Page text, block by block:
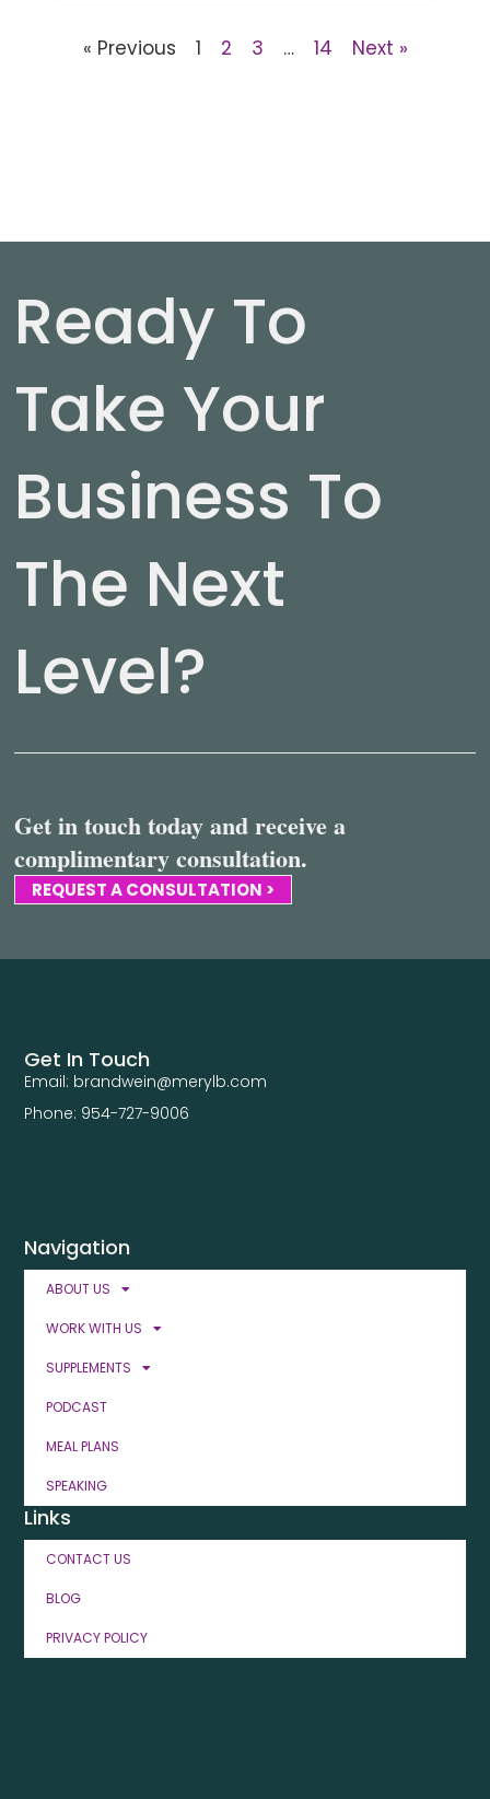
« Previous 1 2 3 … 14 Next »
Ready To
Take Your
Business To
The Next
Level?
Get in touch today and receive a
complimentary consultation.
REQUEST A CONSULTATION >
Navigation
ABOUT US
WORK WITH US
SUPPLEMENTS
PODCAST
MEAL PLANS
SPEAKING
Links
CONTACT US
BLOG
PRIVACY POLICY
Get In Touch
Email: brandwein@merylb.com
Phone: 954-727-9006